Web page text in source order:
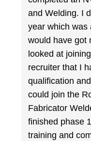
and Welding. I
year which was
would have got
looked at
recruiter that I
qualification
could join the
Fabricator
finished phase
training and